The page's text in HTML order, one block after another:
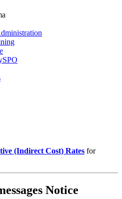
(Indirect Cost) Rates for
Notice